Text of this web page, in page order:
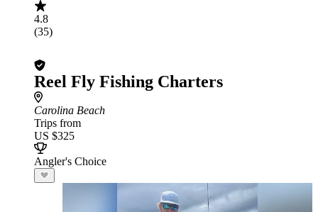
4.8
(35)
Reel Fly Fishing Charters
Carolina Beach
Trips from
US $325
Angler's Choice